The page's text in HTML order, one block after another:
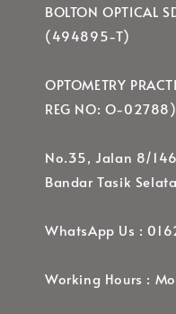
BOLTON OPTICAL
(494895-T)
OPTOMETRY
REG NO: O-02788)
No.35, Jalan 8/
Bandar Tasik
WhatsApp Us :
Working Hours :